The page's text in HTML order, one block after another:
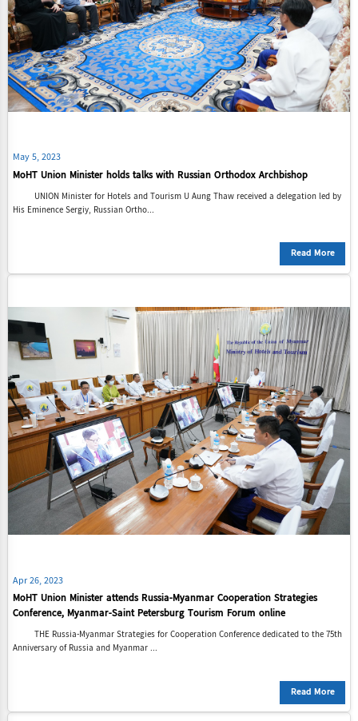
May 5, 2023
MoHT Union Minister holds talks with Russian Orthodox Archbishop
UNION Minister for Hotels and Tourism U Aung Thaw received a delegation led by
His Eminence Sergiy, Russian Ortho...
Read More
Apr 26, 2023
MoHT Union Minister attends Russia-Myanmar Cooperation Strategies
Conference, Myanmar-Saint Petersburg Tourism Forum online
THE Russia-Myanmar Strategies for Cooperation Conference dedicated to the 75th
Anniversary of Russia and Myanmar ...
Read More